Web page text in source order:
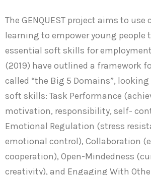
The GENQUEST project aims to use
learning to empower young people
essential soft skills for employment.
(2019) have outlined a framework
called “the Big 5 Domains”,
soft skills: Task Performance
motivation, responsibility, self-
Emotional Regulation (stress
emotional control), Collaboration
cooperation), Open-Mindedness
creativity), and Engaging With